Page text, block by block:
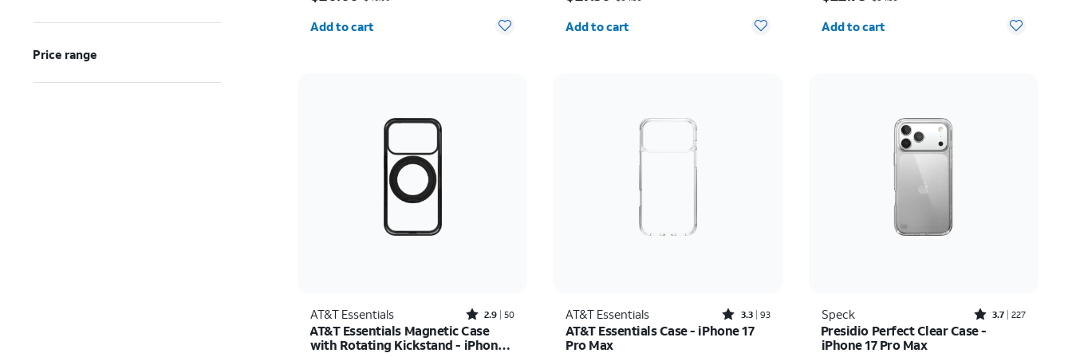
Price range
Add to cart Add to cart Add to cart
AT&T Essentials Rated2.9out of 5 stars with50reviews
2.9 50
AT&T Essentials Magnetic Case
with Rotating Kickstand - iPhone
AT&T Essentials Rated3.3out of 5 stars with93reviews
3.3 93
AT&T Essentials Case - iPhone 17
Pro Max
Speck Rated3.7out of 5 stars with227reviews
3.7 227
Presidio Perfect Clear Case -
iPhone 17 Pro Max